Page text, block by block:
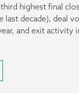
highest final
last decade), deal
and exit activity